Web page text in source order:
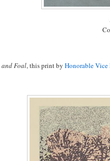
and Foal, this print byHonorable